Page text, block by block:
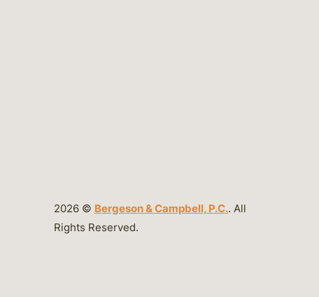
2026 © Bergeson & Campbell, P.C.. All
Rights Reserved.